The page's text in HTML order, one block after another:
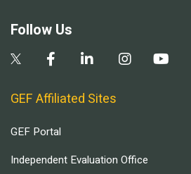
Follow Us
GEF Affiliated Sites
GEF Portal
Independent Evaluation Office